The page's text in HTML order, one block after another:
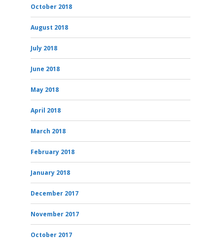
October 2018
August 2018
July 2018
June 2018
May 2018
April 2018
March 2018
February 2018
January 2018
December 2017
November 2017
October 2017